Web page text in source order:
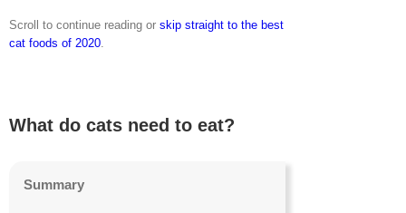
Scroll to continue reading or skip straight to the best
cat foods of 2020.
What do cats need to eat?
Summary